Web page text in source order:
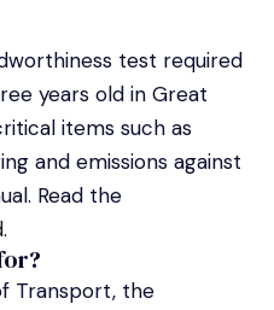
test required
years old in Great
items such as
and emissions against
Read the
.
Transport, the